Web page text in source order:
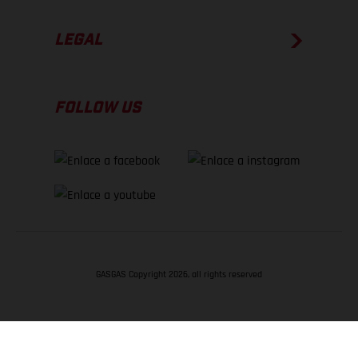
LEGAL
FOLLOW US
GASGAS Copyright 2026, all rights reserved